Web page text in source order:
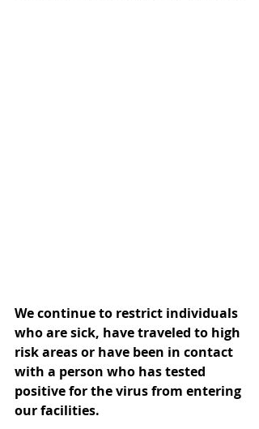
We continue to restrict individuals
who are sick, have traveled to high
risk areas or have been in contact
with a person who has tested
positive for the virus from entering
our facilities.